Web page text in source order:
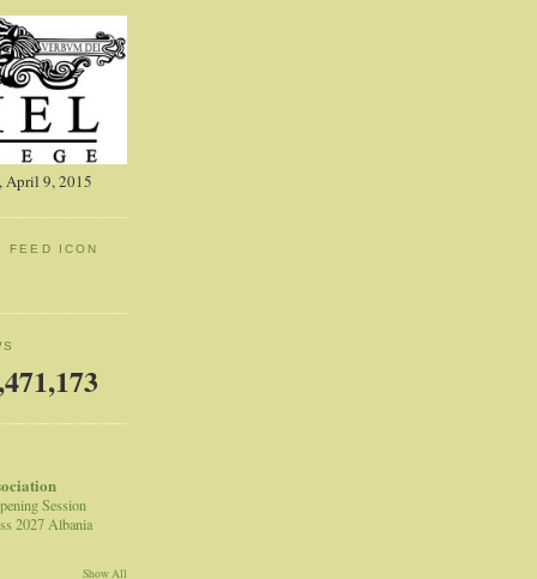
April 9, 2015
FEED ICON
Session
2027 Albania
Show All